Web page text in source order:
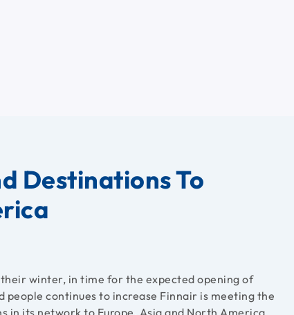
Destinations To
winter, in time for the expected opening of
continues to increase Finnair is meeting the
in its network to Europe, Asia and North America